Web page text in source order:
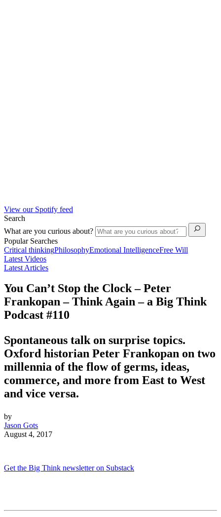
View our Spotify feed
Search
What are you curious about?
Popular Searches
Critical thinkingPhilosophyEmotional IntelligenceFree Will
Latest Videos
Latest Articles
You Can’t Stop the Clock – Peter
Frankopan – Think Again – a Big Think
Podcast #110
Spontaneous talk on surprise topics.
Oxford historian Peter Frankopan on two
millennia of the flow of germs, ideas,
commerce, and more from East to West
and vice versa.
by
Jason Gots
August 4, 2017
Get the Big Think newsletter on Substack